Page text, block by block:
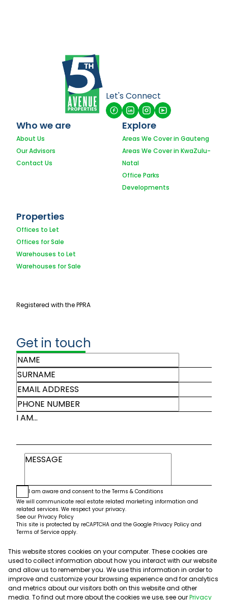
Let's Connect
Who we are
About Us
Our Advisors
Contact Us
Explore
Areas We Cover in Gauteng
Areas We Cover in KwaZulu-
Natal
Office Parks
Developments
Properties
Offices to Let
Offices for Sale
Warehouses to Let
Warehouses for Sale
Registered with the PPRA
Get in touch
I AM...
I am aware and consent to the Terms & Conditions
We will communicate real estate related marketing information and
related services. We respect your privacy.
See our Privacy Policy
This site is protected by reCAPTCHA and the Google Privacy Policy and
Terms of Service apply.
Submit
This website stores cookies on your computer. These cookies are
used to collect information about how you interact with our website
and allow us to remember you. We use this information in order to
improve and customize your browsing experience and for analytics
and metrics about our visitors both on this website and other
media. To find out more about the cookies we use, see ourPrivacy